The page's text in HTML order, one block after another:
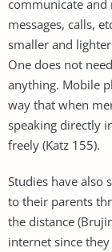
communicate and
messages, calls,
smaller and
One does not
anything. Mobile
way that when
speaking directly
freely (Katz 155).
Studies have also
to their parents
the distance
internet since